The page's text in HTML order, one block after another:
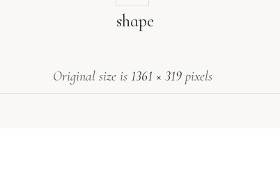
shape
Original size is 1361 × 319pixels